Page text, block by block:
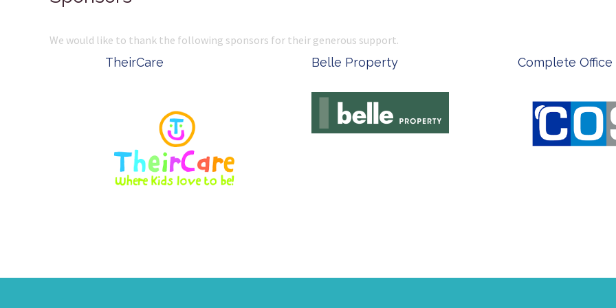
We would like to thank the following sponsors for their generous support.
Belle Property Complete Office Supplies Ken Done - Australian